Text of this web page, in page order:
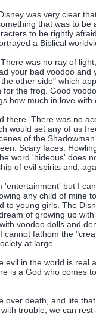
was very clear
that was to
to be rightly
a Biblical
was no ray of
your bad voodoo
other side" which
the frog. Good
how much in love with
there. There was no
would set any of us
of the
Scary faces.
word 'hideous' does
of evil spirits and,
'entertainment' but I
any child of mine
to young girls. The
of growing up
voodoo dolls and
cannot fathom the
at large.
evil in the world is real
is a God who comes
over death, and life
trouble, we can